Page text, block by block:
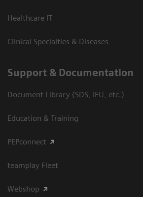
Healthcare IT
Clinical Specialties & Diseases
Support & Documentation
Document Library (SDS, IFU, etc.)
Education & Training
PEPconnect
teamplay Fleet
Webshop